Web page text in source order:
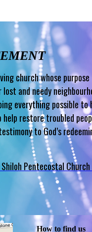
church whose
and needy
everything possible to
help restore troubled
to God’s
Shiloh Pentecostal Church
How to find us